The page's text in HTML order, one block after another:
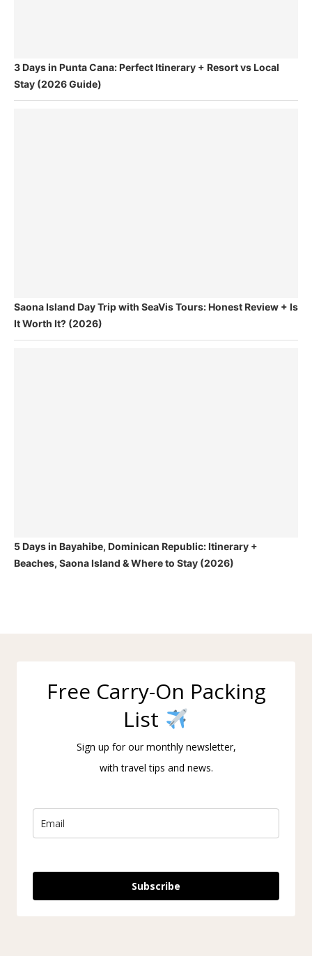
3 Days in Punta Cana: Perfect Itinerary + Resort vs Local
Stay (2026 Guide)
Saona Island Day Trip with SeaVis Tours: Honest Review + Is
It Worth It? (2026)
5 Days in Bayahibe, Dominican Republic: Itinerary +
Beaches, Saona Island & Where to Stay (2026)
Free Carry-On Packing
List
Sign up for our monthly newsletter,
with travel tips and news.
Subscribe